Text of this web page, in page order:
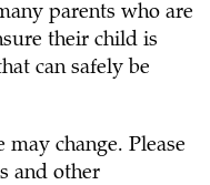
parents who are
their child is
can safely be
change. Please
and other